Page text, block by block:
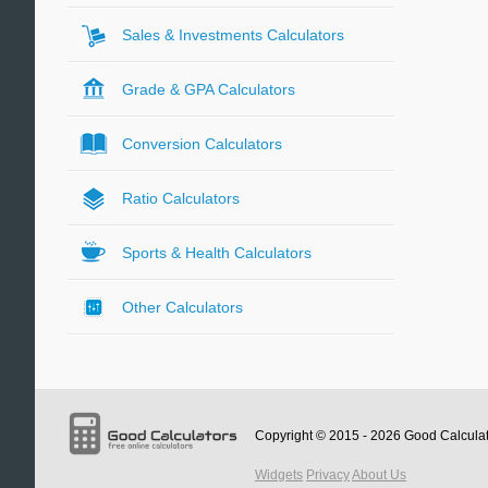
Sales & Investments Calculators
Grade & GPA Calculators
Conversion Calculators
Ratio Calculators
Sports & Health Calculators
Other Calculators
Copyright © 2015 - 2026 Good
Widgets PrivacyAbout Us